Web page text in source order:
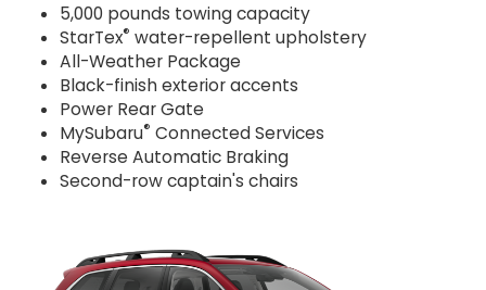
5,000 pounds towing capacity
StarTex® water-repellent upholstery
All-Weather Package
Black-finish exterior accents
Power Rear Gate
MySubaru® Connected Services
Reverse Automatic Braking
Second-row captain's chairs